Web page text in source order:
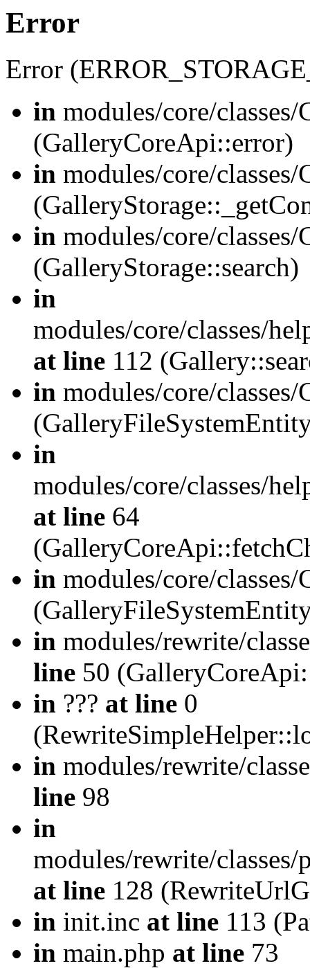
Error
Error
in modules/core/
(GalleryCoreApi::error)
in modules/core/
in modules/core/
(GalleryStorage::search)
in
modules/core/classes/
at line 112
in modules/core/
in
modules/core/classes/
at line 64
in modules/core/
in modules/rewrite/
line 50
in ??? at line 0
in modules/rewrite/
line 98
in
modules/rewrite/
at line 128
in init.inc at line 113
in main.php at line 73